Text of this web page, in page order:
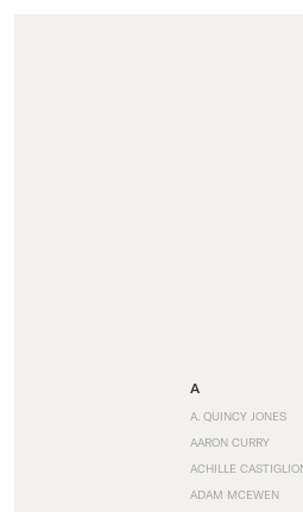
A
A. QUINCY JONES
AARON CURRY
ACHILLE
ADAM MCEWEN